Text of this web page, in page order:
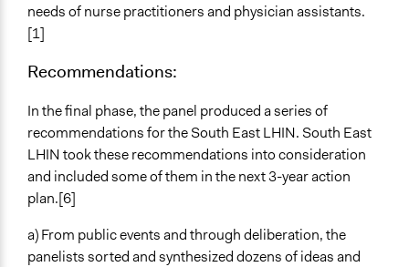
needs of nurse practitioners and physician assistants.
[1]
Recommendations:
In the final phase, the panel produced a series of
recommendations for the South East LHIN. South East
LHIN took these recommendations into consideration
and included some of them in the next 3-year action
plan.[6]
a) From public events and through deliberation, the
panelists sorted and synthesized dozens of ideas and